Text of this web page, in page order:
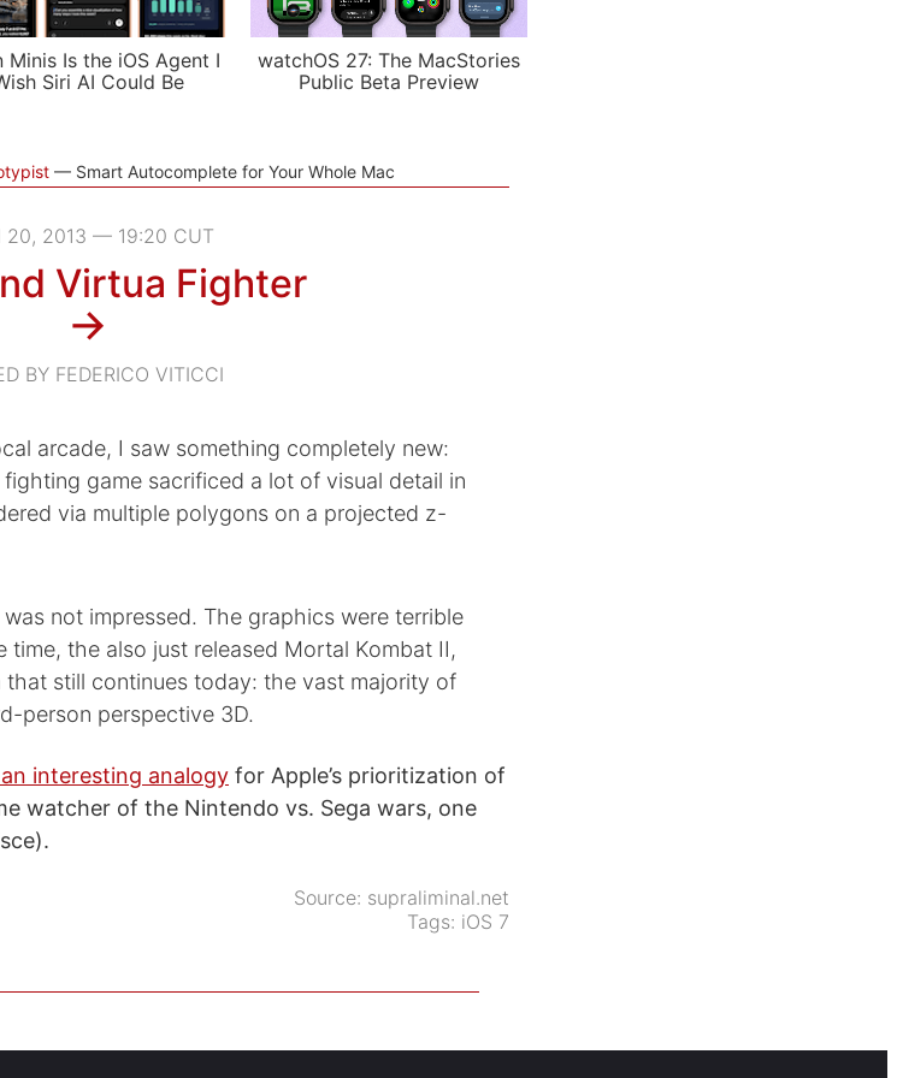
Minis Is the iOS Agent I
Siri AI Could Be
watchOS 27: The MacStories
Public Beta Preview
Smart Autocomplete for Your Whole Mac
20, 2013 — 19:20 CUT
Virtua Fighter
→
BY FEDERICO VITICCI
arcade, I saw something completely new:
game sacrificed a lot of visual detail in
via multiple polygons on a projected z-
not impressed. The graphics were terrible
the also just released Mortal Kombat II,
still continues today: the vast majority of
person perspective 3D.
interesting analogy for Apple’s prioritization of
watcher of the Nintendo vs. Sega wars, one
Source: supraliminal.net
Tags: iOS 7